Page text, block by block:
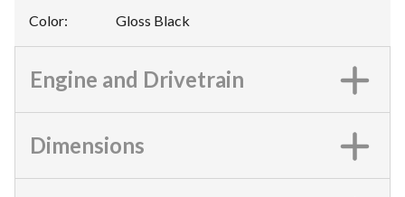
Color: Gloss Black
Engine and Drivetrain
Dimensions